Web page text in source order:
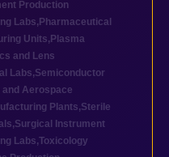
Production
Labs, Pharmaceutical
Units, Plasma
and Lens
Labs,Semiconductor
and Aerospace
Plants,Sterile
,Surgical Instrument
Labs,Toxicology